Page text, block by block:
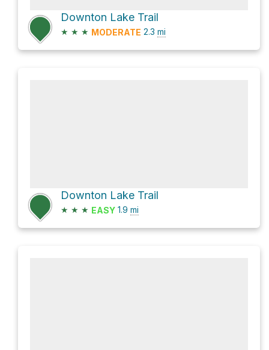
Downton Lake Trail
★ ★ ★ MODERATE 2.3 mi
Downton Lake Trail
★ ★ ★ EASY 1.9 mi